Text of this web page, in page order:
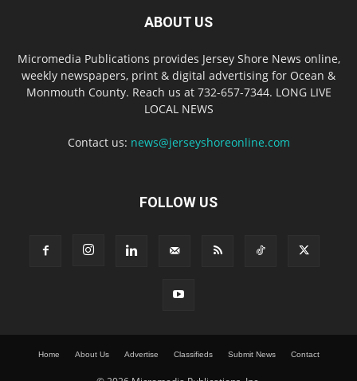
ABOUT US
Micromedia Publications provides Jersey Shore News online,
weekly newspapers, print & digital advertising for Ocean &
Monmouth County. Reach us at 732-657-7344. LONG LIVE
LOCAL NEWS
Contact us: news@jerseyshoreonline.com
FOLLOW US
Home About Us Advertise Classifieds Submit News Contact